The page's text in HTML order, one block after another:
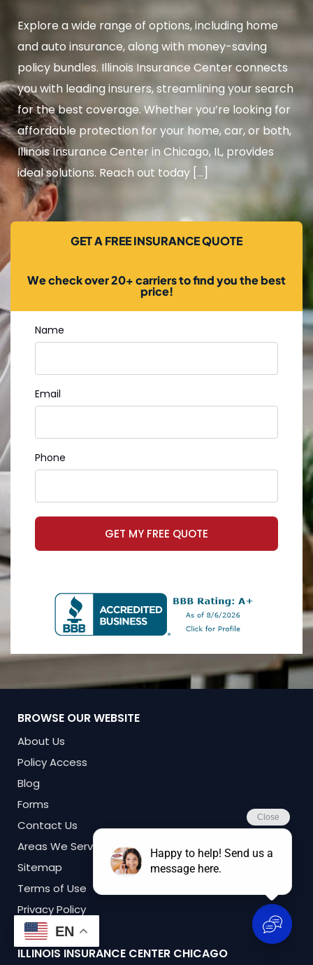
Explore a wide range of options, including home
and auto insurance, along with money-saving
policy bundles. Illinois Insurance Center connects
you with leading insurers, streamlining your search
for the best coverage. Whether you’re looking for
affordable protection for your home, car, or both,
Illinois Insurance Center in Chicago, IL, provides
ideal solutions. Reach out today […]
GET A FREE INSURANCE QUOTE
We check over 20+ carriers to find you the best
price!
Name
Email
Phone
GET MY FREE QUOTE
BROWSE OUR WEBSITE
About Us
Policy Access
Blog
Forms
Contact Us
Areas We Serve
Sitemap
Terms of Use
Privacy Policy
ILLINOIS INSURANCE CENTER CHICAGO
EN